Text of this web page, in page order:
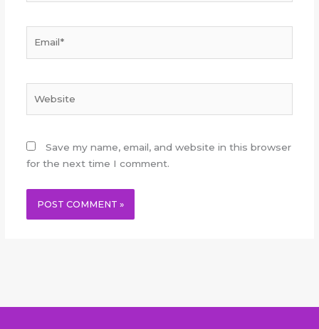
Save my name, email, and website in this browser
for the next time I comment.